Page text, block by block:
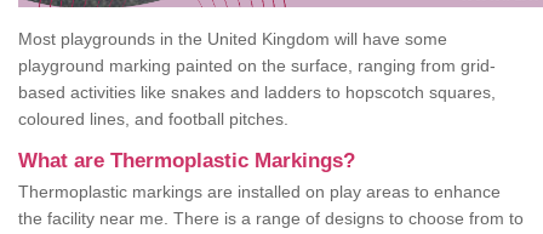
Most playgrounds in the United Kingdom will have some
playground marking painted on the surface, ranging from grid-
based activities like snakes and ladders to hopscotch squares,
coloured lines, and football pitches.
What are Thermoplastic Markings?
Thermoplastic markings are installed on play areas to enhance
the facility near me. There is a range of designs to choose from to